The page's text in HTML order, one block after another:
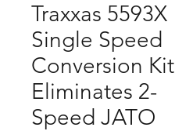
Traxxas 5593X
Single Speed
Conversion Kit
Eliminates 2-
Speed JATO